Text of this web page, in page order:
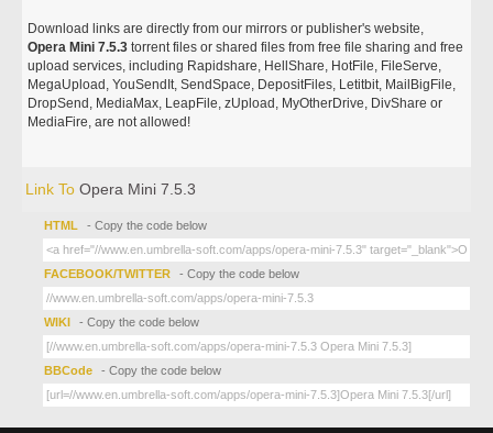
Download links are directly from our mirrors or publisher's website,
Opera Mini 7.5.3 torrent files or shared files from free file sharing and free
upload services, including Rapidshare, HellShare, HotFile, FileServe,
MegaUpload, YouSendIt, SendSpace, DepositFiles, Letitbit, MailBigFile,
DropSend, MediaMax, LeapFile, zUpload, MyOtherDrive, DivShare or
MediaFire, are not allowed!
Link ToOpera Mini 7.5.3
HTML - Copy the code below
FACEBOOK/TWITTER - Copy the code below
WIKI - Copy the code below
BBCode - Copy the code below